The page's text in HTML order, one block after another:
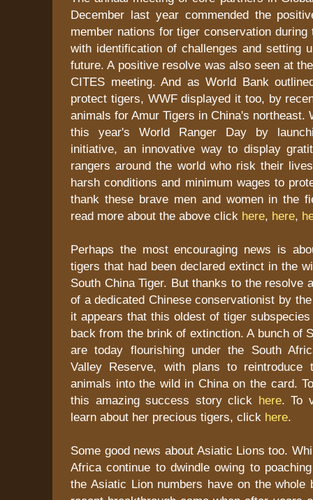
December last year commended the
member nations for tiger conservation during
with identification of challenges and setting
future. A positive resolve was also seen at
CITES meeting. And as World Bank
protect tigers, WWF displayed it too, by
animals for Amur Tigers in China's northeast.
this year's World Ranger Day by
initiative, an innovative way to display
rangers around the world who risk their
harsh conditions and minimum wages to
thank these brave men and women in the
read more about the above click here, here,
Perhaps the most encouraging news is
tigers that had been declared extinct in the
South China Tiger. But thanks to the resolve
of a dedicated Chinese conservationist by
it appears that this oldest of tiger
back from the brink of extinction. A bunch of
are today flourishing under the South
Valley Reserve, with plans to reintroduce
animals into the wild in China on the card.
this amazing success story click here. To
learn about her precious tigers, click here.
Some good news about Asiatic Lions too.
Africa continue to dwindle owing to
the Asiatic Lion numbers have on the whole